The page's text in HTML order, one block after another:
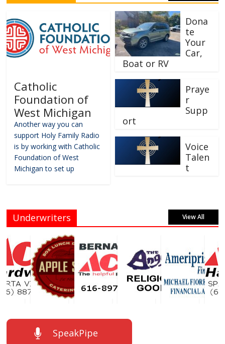
Catholic
Foundation of
West Michigan
Another way you can
support Holy Family Radio
is by working with Catholic
Foundation of West
Michigan to set up
Dona
te
Your
Car,
Boat or RV
Praye
r
Supp
ort
Voice
Talen
t
Underwriters View All
SpeakPipe